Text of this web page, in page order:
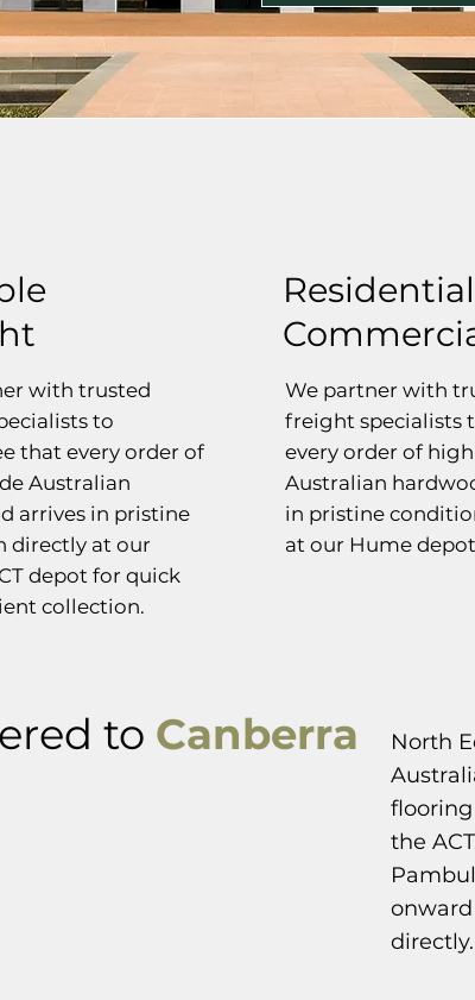
with trusted
to
that every order of
Australian
arrives in pristine
directly at our
depot for quick
collection.
We partner with
freight specialists
every order of
Australian
in pristine
at our Hume
to Canberra
North
the
directly.